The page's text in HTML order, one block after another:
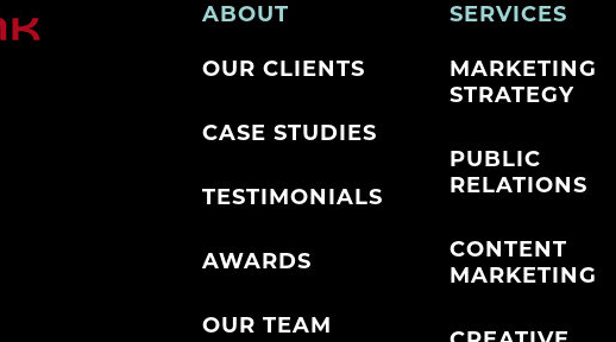
ABOUT
OUR CLIENTS
CASE STUDIES
TESTIMONIALS
AWARDS
OUR TEAM
SERVICES
MARKETING
STRATEGY
PUBLIC
RELATIONS
CONTENT
MARKETING